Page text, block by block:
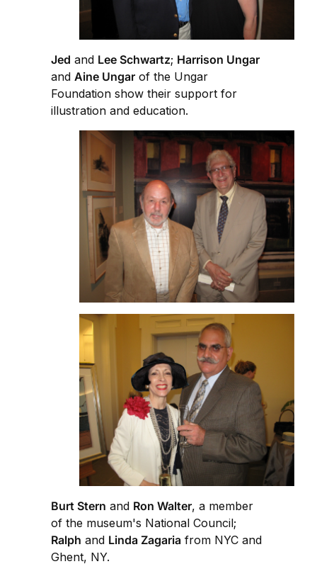
Jed and Lee Schwartz; Harrison Ungar
and Aine Ungar of the Ungar
Foundation show their support for
illustration and education.
Burt Stern and Ron Walter, a member
of the museum's National Council;
Ralph and Linda Zagaria from NYC and
Ghent, NY.